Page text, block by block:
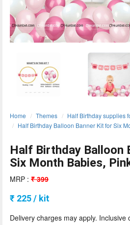
ORDER
Sign in with Google
Home Themes
Half Birthday supplies
Half Birthday Balloon Banner Kit for Six
Half Birthday Balloon
Six Month Babies,
MRP : ₹ 399
₹ 225 / kit
Delivery charges may apply. Inclusive